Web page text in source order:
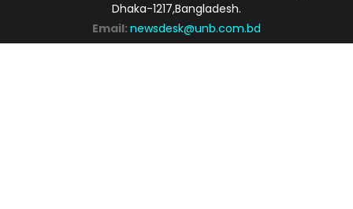
Dhaka-1217,Bangladesh.
Email: newsdesk@unb.com.bd